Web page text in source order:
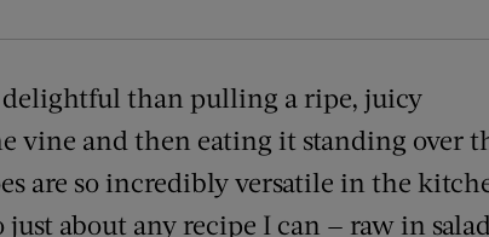
delightful than pulling a ripe, juicy
vine and then eating it standing over
are so incredibly versatile in the
about any recipe I can — raw in